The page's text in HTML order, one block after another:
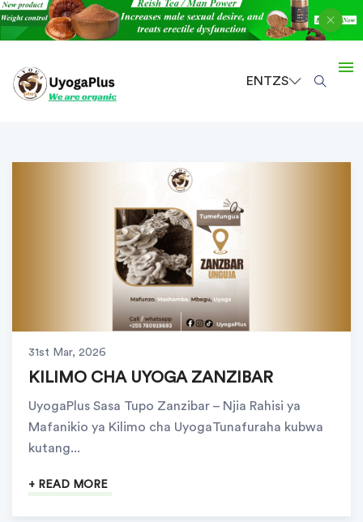
EN TZS
31st Mar, 2026
KILIMO CHA UYOGA ZANZIBAR
UyogaPlus Sasa Tupo Zanzibar – Njia Rahisi ya
Mafanikio ya Kilimo cha UyogaTunafuraha kubwa
kutang...
+ READ MORE